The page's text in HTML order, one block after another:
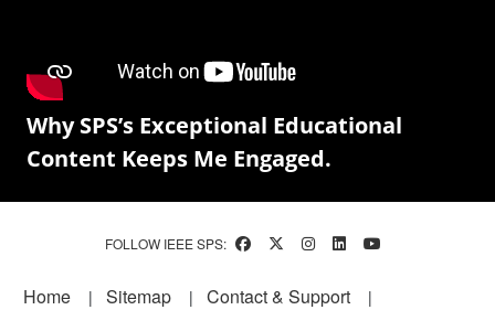
Why SPS’s Exceptional Educational
Content Keeps Me Engaged.
FOLLOW IEEE SPS:
Footer
Home Sitemap
Contact & Support